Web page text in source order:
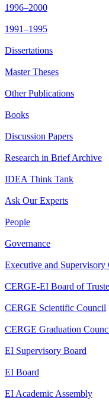
1996–2000
1991–1995
Dissertations
Master Theses
Other Publications
Books
Discussion Papers
Research in Brief Archive
IDEA Think Tank
Ask Our Experts
People
Governance
Executive and Supervisory
CERGE-EI Board of
CERGE Scientific Council
CERGE Graduation
EI Supervisory Board
EI Board
EI Academic Assembly